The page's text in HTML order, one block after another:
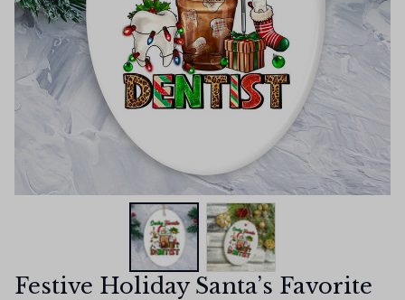
Festive Holiday Santa’s Favorite